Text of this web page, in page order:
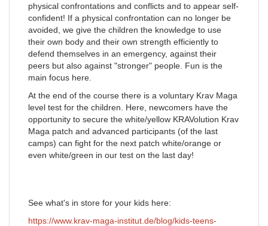
physical confrontations and conflicts and to appear self-
confident! If a physical confrontation can no longer be
avoided, we give the children the knowledge to use
their own body and their own strength efficiently to
defend themselves in an emergency, against their
peers but also against "stronger" people. Fun is the
main focus here.
At the end of the course there is a voluntary Krav Maga
level test for the children. Here, newcomers have the
opportunity to secure the white/yellow KRAVolution Krav
Maga patch and advanced participants (of the last
camps) can fight for the next patch white/orange or
even white/green in our test on the last day!
See what's in store for your kids here:
https://www.krav-maga-institut.de/blog/kids-teens-